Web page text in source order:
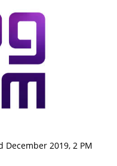
December 2019, 2 PM